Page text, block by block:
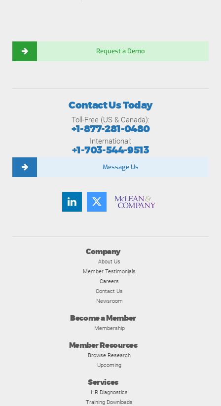
Request a Demo
Company
About Us
Member Testimonials
Careers
Contact Us
Newsroom
Become a Member
Membership
Member Resources
Browse Research
Upcoming
Services
HR Diagnostics
Training Downloads
Contact Us Today
Toll-Free (US & Canada):
+1-877-281-0480
International:
+1-703-544-9513
Message Us